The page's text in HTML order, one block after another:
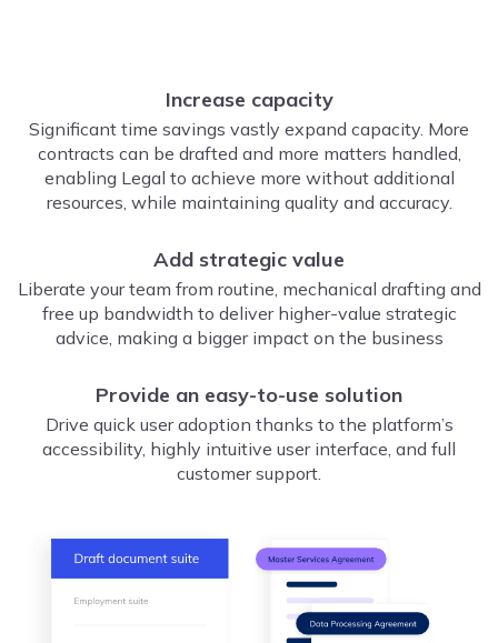
Increase capacity
Significant time savings vastly expand capacity. More
contracts can be drafted and more matters handled,
enabling Legal to achieve more without additional
resources, while maintaining quality and accuracy.
Add strategic value
Liberate your team from routine, mechanical drafting and
free up bandwidth to deliver higher-value strategic
advice, making a bigger impact on the business
Provide an easy-to-use solution
Drive quick user adoption thanks to the platform’s
accessibility, highly intuitive user interface, and full
customer support.